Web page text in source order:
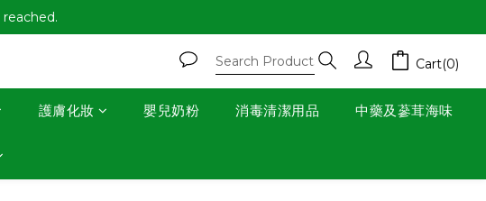
Cart(0)
護膚化妝 嬰兒奶粉 消毒清潔用品 中藥及蔘茸海味